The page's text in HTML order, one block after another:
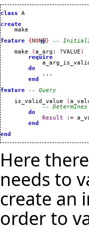
class
A
create
feature {NONE}
--
    make
(a_arg : ?VALUE )
require
do
            ...
end
feature
-- Query
    is_valid_value
(
--
do
Result
:=
end
end
Here
needs to
create an
order to